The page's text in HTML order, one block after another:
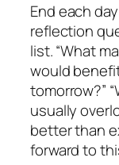
End each
reflection
list. “What
would
tomorrow?”
usually
better than
forward to